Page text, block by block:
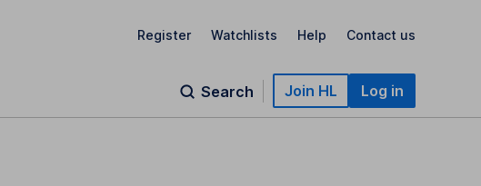
Register Watchlists Help Contact us
Search Join HL Log in